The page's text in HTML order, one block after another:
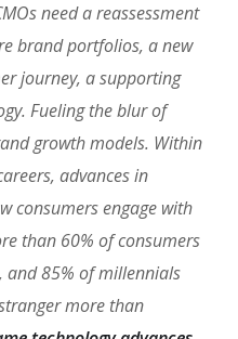
need a reassessment
brand portfolios, a new
journey, a supporting
Fueling the blur of
growth models. Within
advances in
consumers engage with
than 60% of consumers
and 85% of millennials
more than